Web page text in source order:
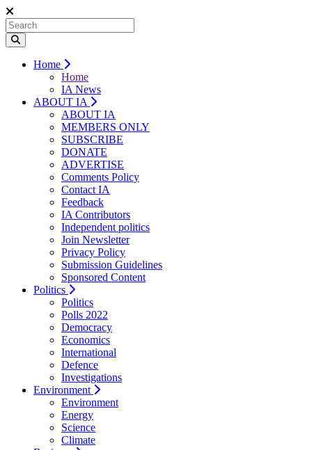
Home
Home
IA News
ABOUT IA
ABOUT IA
MEMBERS ONLY
SUBSCRIBE
DONATE
ADVERTISE
Comments Policy
Contact IA
Feedback
IA Contributors
Independent politics
Join Newsletter
Privacy Policy
Submission Guidelines
Sponsored Content
Politics
Politics
Polls 2022
Democracy
Economics
International
Defence
Investigations
Environment
Environment
Energy
Science
Climate